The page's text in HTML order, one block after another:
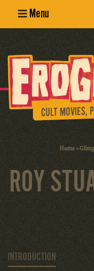
Menu
Erotic
Photography
Cult Movies
Home»
ROY
INTRODUCTION